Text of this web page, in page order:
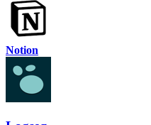
Notion